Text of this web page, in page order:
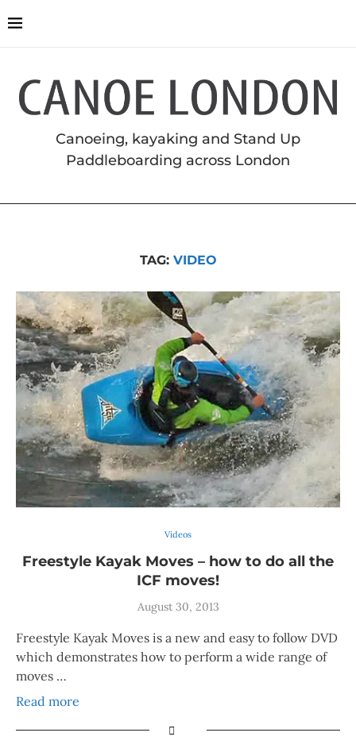
Canoeing, kayaking and Stand Up
Paddleboarding across London
TAG: VIDEO
Videos
Freestyle Kayak Moves – how to do all the
ICF moves!
August 30, 2013
Freestyle Kayak Moves is a new and easy to follow DVD
which demonstrates how to perform a wide range of
moves …
Read more